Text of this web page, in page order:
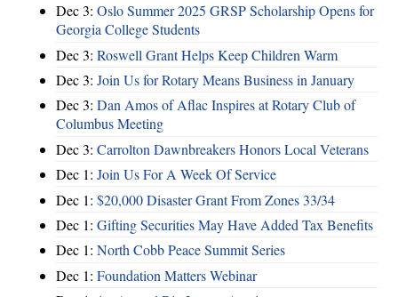
Dec 3: Oslo Summer 2025 GRSP Scholarship Opens for
Georgia College Students
Dec 3: Roswell Grant Helps Keep Children Warm
Dec 3: Join Us for Rotary Means Business in January
Dec 3: Dan Amos of Aflac Inspires at Rotary Club of
Columbus Meeting
Dec 3: Carrolton Dawnbreakers Honors Local Veterans
Dec 1: Join Us For A Week Of Service
Dec 1: $20,000 Disaster Grant From Zones 33/34
Dec 1: Gifting Securities May Have Added Tax Benefits
Dec 1: North Cobb Peace Summit Series
Dec 1: Foundation Matters Webinar